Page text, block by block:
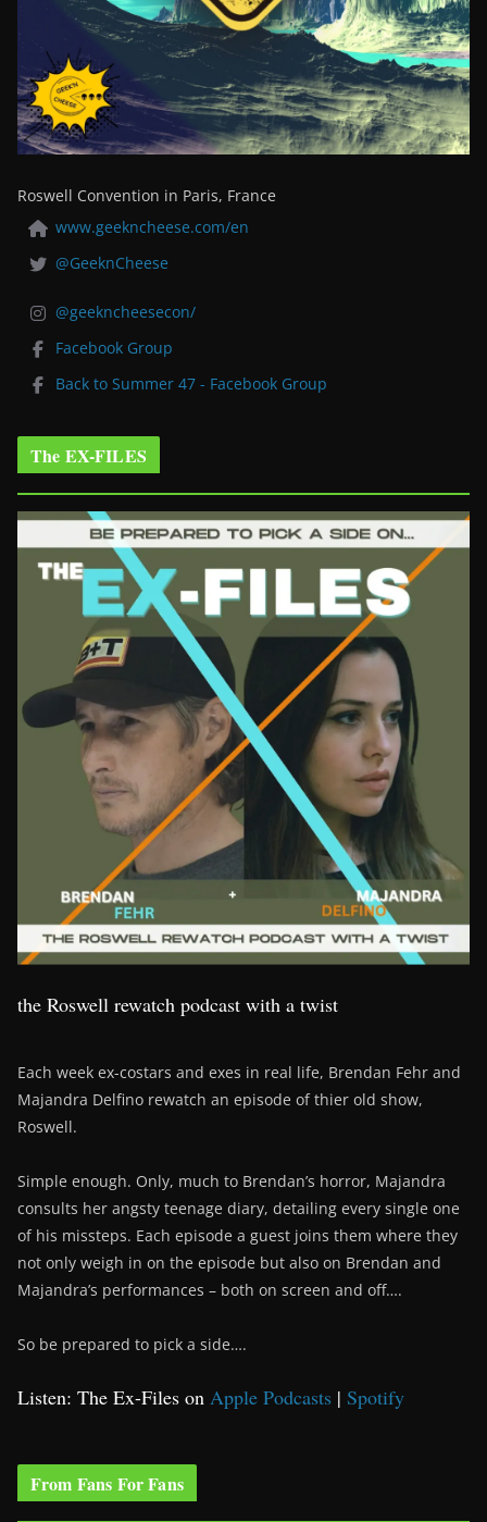
Roswell Convention in Paris, France
www.geekncheese.com/en
@GeeknCheese
@geekncheesecon/
Facebook Group
Back to Summer 47 - Facebook Group
The EX-FILES
the Roswell rewatch podcast with a twist
Each week ex-costars and exes in real life, Brendan Fehr and
Majandra Delfino rewatch an episode of thier old show,
Roswell.
Simple enough. Only, much to Brendan’s horror, Majandra
consults her angsty teenage diary, detailing every single one
of his missteps. Each episode a guest joins them where they
not only weigh in on the episode but also on Brendan and
Majandra’s performances – both on screen and off….
So be prepared to pick a side….
Listen: The Ex-Files on Apple Podcasts | Spotify
From Fans For Fans